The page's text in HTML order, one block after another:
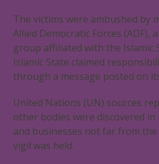
The victims were ambushed by
Allied Democratic Forces (ADF),
group affiliated with the Islamic
Islamic State claimed
through a message posted on
United Nations (UN) sources
other bodies were discovered
and businesses not far from
vigil was held.